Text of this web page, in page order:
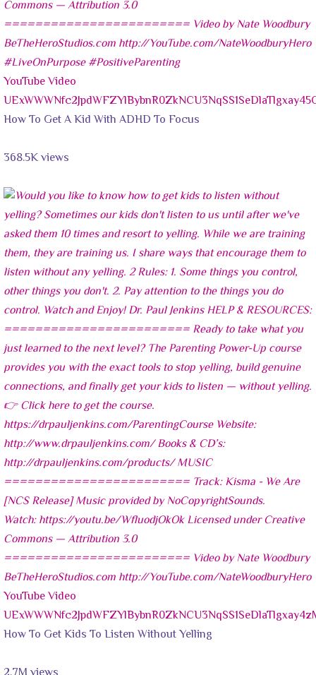
YouTube Video
How To Get A Kid With ADHD To Focus
368.5K views
YouTube Video
How To Get Kids To Listen Without Yelling